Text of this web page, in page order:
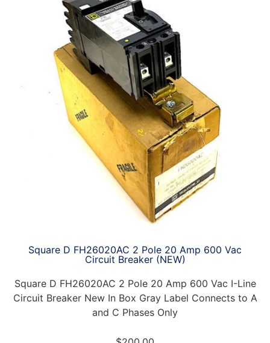
Square D FH26020AC 2 Pole 20 Amp 600 Vac
Circuit Breaker (NEW)
Square D FH26020AC 2 Pole 20 Amp 600 Vac I-Line
Circuit Breaker New In Box Gray Label Connects to A
and C Phases Only